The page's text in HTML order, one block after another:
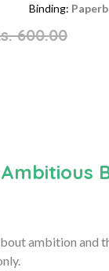
Binding:
600.00
ambition and